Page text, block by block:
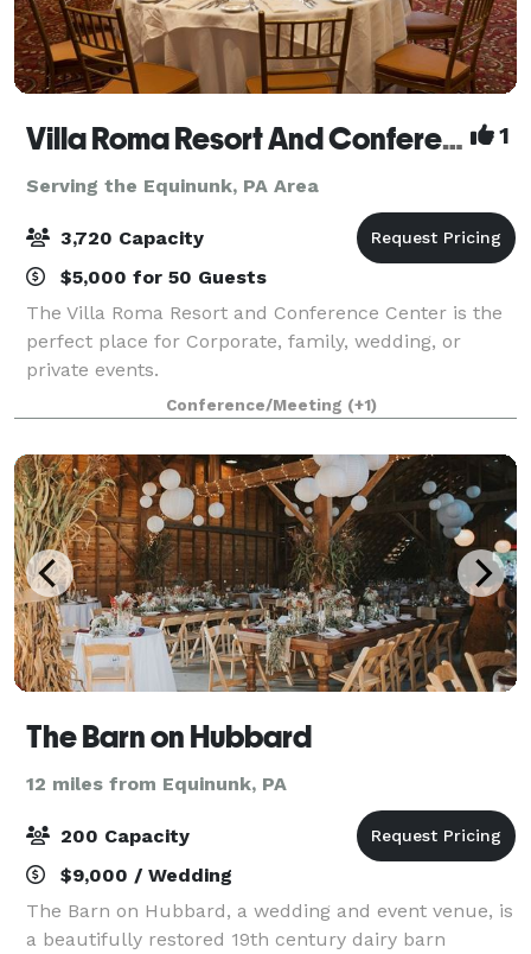
Villa Roma Resort And Conference Center 1
Serving the Equinunk, PA Area
3,720 Capacity
$5,000 for 50 Guests
The Villa Roma Resort and Conference Center is the
perfect place for Corporate, family, wedding, or
private events.
Conference/Meeting (+1)
The Barn on Hubbard
12 miles from Equinunk, PA
200 Capacity
$9,000 / Wedding
The Barn on Hubbard, a wedding and event venue, is
a beautifully restored 19th century dairy barn